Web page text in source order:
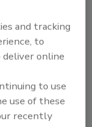
publications
topics and
and tracking
to
online
to use
use of these
recently